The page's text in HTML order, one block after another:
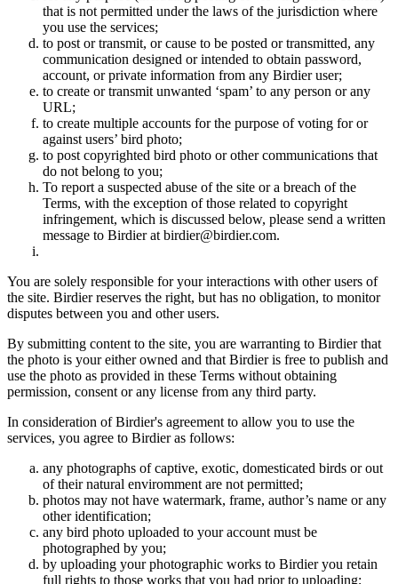
that is not permitted under the laws of the jurisdiction where
you use the services;
to post or transmit, or cause to be posted or transmitted, any
communication designed or intended to obtain password,
account, or private information from any Birdier user;
to create or transmit unwanted ‘spam’ to any person or any
URL;
to create multiple accounts for the purpose of voting for or
against users’ bird photo;
to post copyrighted bird photo or other communications that
do not belong to you;
To report a suspected abuse of the site or a breach of the
Terms, with the exception of those related to copyright
infringement, which is discussed below, please send a written
message to Birdier at birdier@birdier.com.
You are solely responsible for your interactions with other users of
the site. Birdier reserves the right, but has no obligation, to monitor
disputes between you and other users.
By submitting content to the site, you are warranting to Birdier that
the photo is your either owned and that Birdier is free to publish and
use the photo as provided in these Terms without obtaining
permission, consent or any license from any third party.
In consideration of Birdier's agreement to allow you to use the
services, you agree to Birdier as follows:
any photographs of captive, exotic, domesticated birds or out
of their natural enviromment are not permitted;
photos may not have watermark, frame, author’s name or any
other identification;
any bird photo uploaded to your account must be
photographed by you;
by uploading your photographic works to Birdier you retain
full rights to those works that you had prior to uploading;